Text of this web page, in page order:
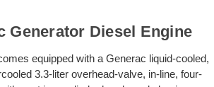
Generator Diesel Engine
equipped with a Generac liquid-cooled,
3.3-liter overhead-valve, in-line, four-